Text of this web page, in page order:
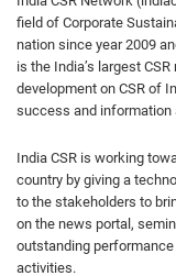
field of Corporate
nation since year 2009
is the India’s largest
development on CSR of
success and information
India CSR is working
country by giving a
to the stakeholders to
on the news portal,
outstanding
activities.